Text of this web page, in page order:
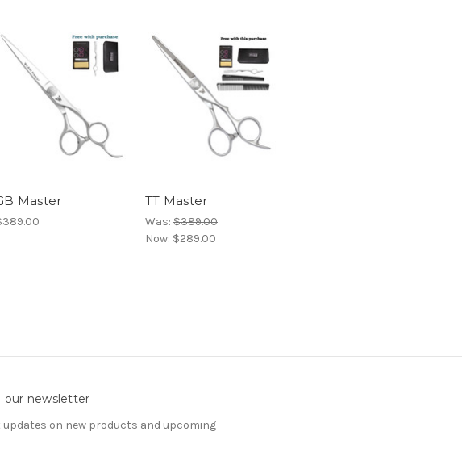
Master TT Master
Was: $389.00
Now: $289.00
our newsletter
updates on new products and upcoming